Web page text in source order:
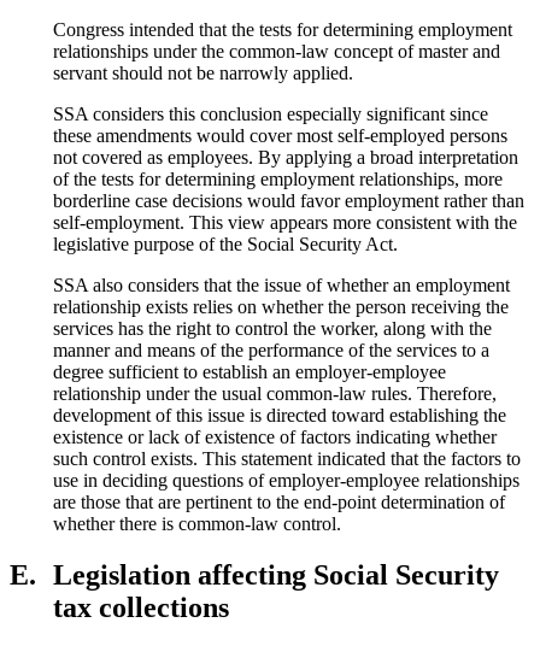
Congress intended that the tests for determining employment
relationships under the common-law concept of master and
servant should not be narrowly applied.
SSA considers this conclusion especially significant since
these amendments would cover most self-employed persons
not covered as employees. By applying a broad interpretation
of the tests for determining employment relationships, more
borderline case decisions would favor employment rather than
self-employment. This view appears more consistent with the
legislative purpose of the Social Security Act.
SSA also considers that the issue of whether an employment
relationship exists relies on whether the person receiving the
services has the right to control the worker, along with the
manner and means of the performance of the services to a
degree sufficient to establish an employer-employee
relationship under the usual common-law rules. Therefore,
development of this issue is directed toward establishing the
existence or lack of existence of factors indicating whether
such control exists. This statement indicated that the factors to
use in deciding questions of employer-employee relationships
are those that are pertinent to the end-point determination of
whether there is common-law control.
E. Legislation affecting Social Security
tax collections